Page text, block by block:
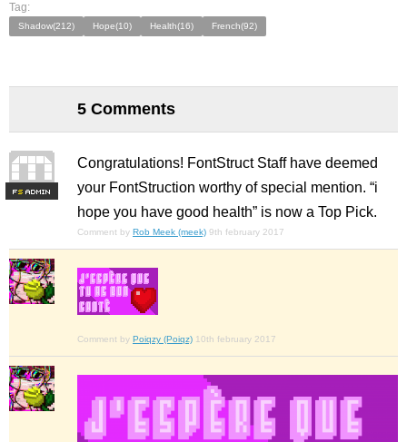
Tag:
Shadow(212) Hope(10) Health(16) French(92)
5 Comments
FS
Congratulations! FontStruct Staff have deemed
your FontStruction worthy of special mention. “i
hope you have good health” is now a Top Pick.
Comment by Rob Meek (meek) 9th february 2017
Comment by Poiqzy (Poiqz) 10th february 2017